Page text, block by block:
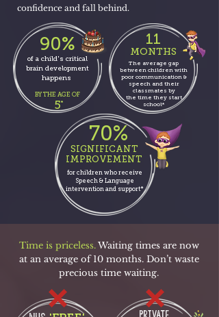
confidence and fall behind.
90%
BY THE AGE OF
5
of a child's critical
brain development
happens
*
The average gap
between children with
poor communication &
speech and their
classmates by
the time they start
school*
11
MONTHS
70%
SIGNIFICANT
IMPROVEMENT
for children who receive
Speech & Language
intervention and support*
Time is priceless.Waiting times are now
at an average of 10 months. Don’t waste
precious time waiting.